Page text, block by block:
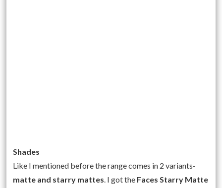
Shades
Like I mentioned before the range comes in 2 variants-
matte and starry mattes. I got the Faces Starry Matte